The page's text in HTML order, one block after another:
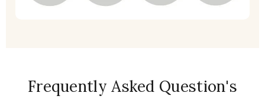
Frequently Asked Question's